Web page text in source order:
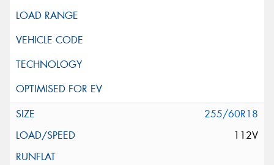
255/60R18
112V